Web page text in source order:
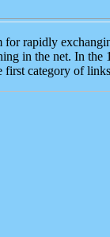
rapidly
in the net. In the
first category of